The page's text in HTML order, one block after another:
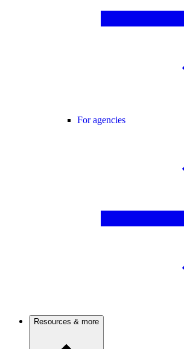
For agencies
Resources & more